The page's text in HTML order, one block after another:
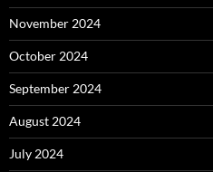
November 2024
October 2024
September 2024
August 2024
July 2024